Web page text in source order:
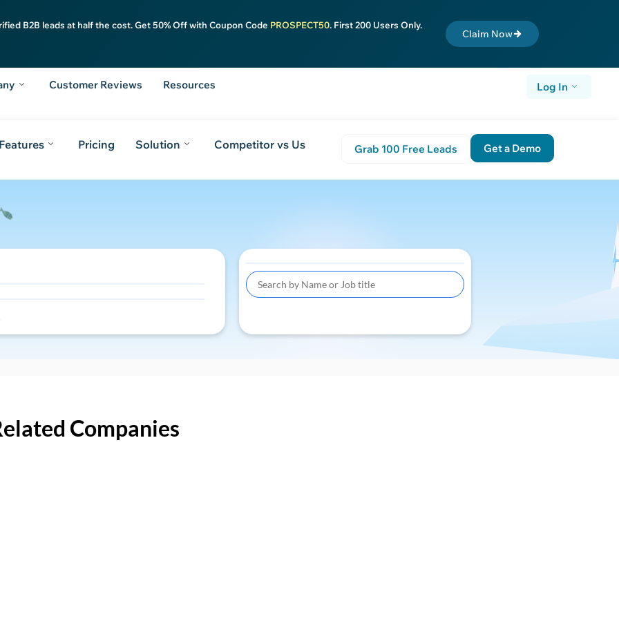
B2B leads at half the cost. Get 50% Off with Coupon Code PROSPECT50. First 200 Users Only.
Claim Now
Customer Reviews Resources Log In
Pricing Solution Competitor vs Us Grab 100 Free Leads Get a Demo
Companies